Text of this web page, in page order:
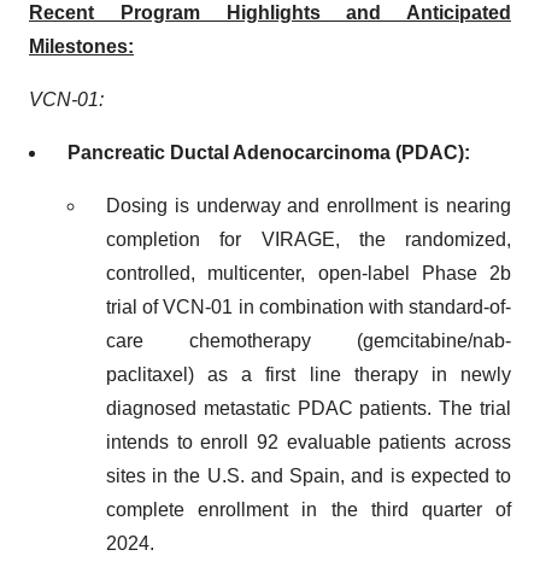
Recent Program Highlights and Anticipated
Milestones:
VCN-01:
Pancreatic Ductal Adenocarcinoma (PDAC):
Dosing is underway and enrollment is nearing
completion for VIRAGE, the randomized,
controlled, multicenter, open-label Phase 2b
trial of VCN-01 in combination with standard-of-
care chemotherapy (gemcitabine/nab-
paclitaxel) as a first line therapy in newly
diagnosed metastatic PDAC patients. The trial
intends to enroll 92 evaluable patients across
sites in the U.S. and Spain, and is expected to
complete enrollment in the third quarter of
2024.